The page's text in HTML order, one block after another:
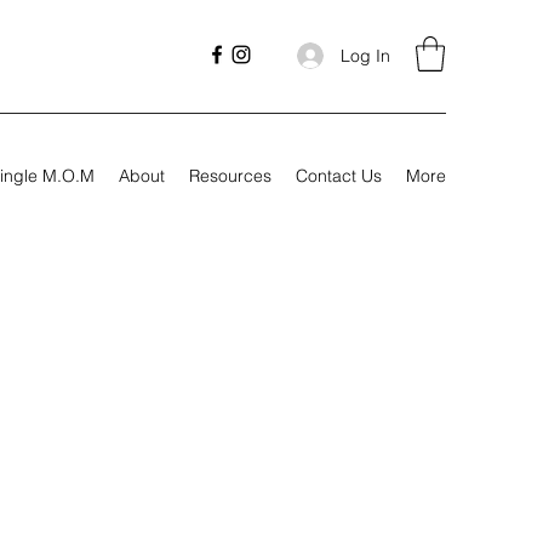
Log In
M.O.M About Resources Contact Us More